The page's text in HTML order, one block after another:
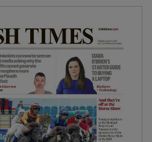
Show Motors sub sections